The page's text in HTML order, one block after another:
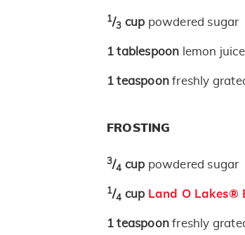
1/3 cup powdered sugar
1 tablespoon lemon juice
1 teaspoonfreshly
FROSTING
3/4 cup powdered sugar
1/4 cup Land O Lakes®
1 teaspoonfreshly